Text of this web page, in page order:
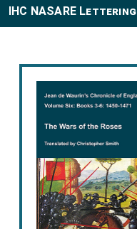
IHC NASARE Lettering